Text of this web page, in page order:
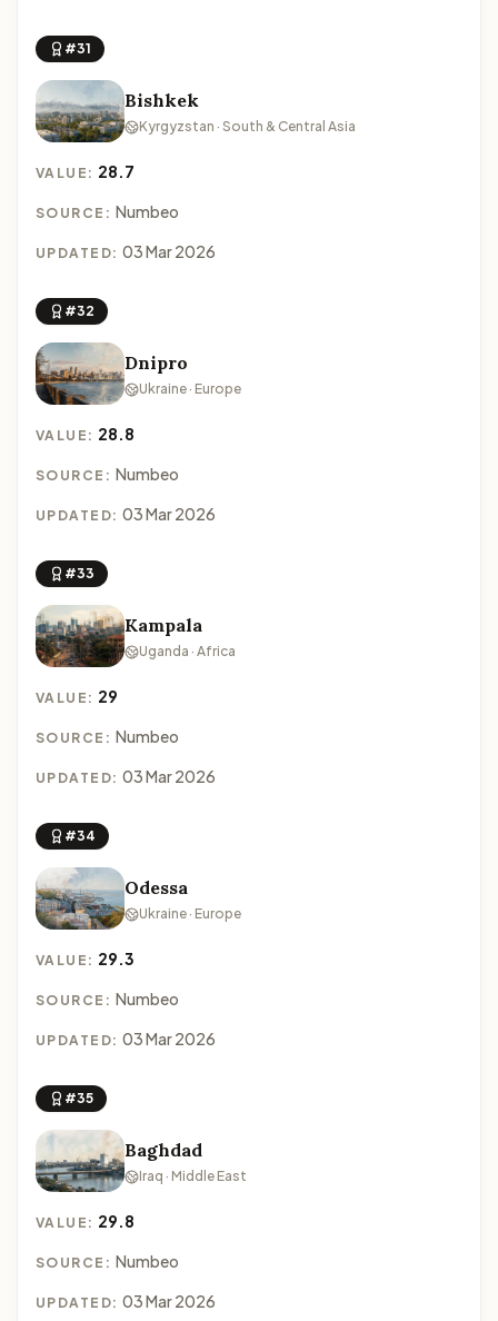
#31
Bishkek
Kyrgyzstan · South & Central Asia
VALUE: 28.7
SOURCE: Numbeo
UPDATED: 03 Mar 2026
#32
Dnipro
Ukraine · Europe
VALUE: 28.8
SOURCE: Numbeo
UPDATED: 03 Mar 2026
#33
Kampala
Uganda · Africa
VALUE: 29
SOURCE: Numbeo
UPDATED: 03 Mar 2026
#34
Odessa
Ukraine · Europe
VALUE: 29.3
SOURCE: Numbeo
UPDATED: 03 Mar 2026
#35
Baghdad
Iraq · Middle East
VALUE: 29.8
SOURCE: Numbeo
UPDATED: 03 Mar 2026